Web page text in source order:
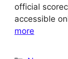
official
accessible
more